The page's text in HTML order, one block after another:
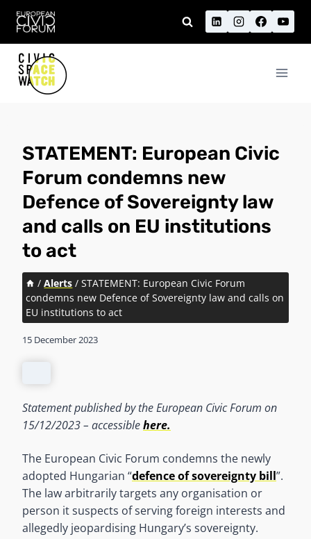
Skip
content
STATEMENT: European Civic
Forum condemns new
Defence of Sovereignty law
and calls on EU institutions
to act
/ Alerts / STATEMENT: European Civic Forum
condemns new Defence of Sovereignty law and calls on
EU institutions to act
15 December 2023
Statement published by the European Civic Forum on
15/12/2023 – accessiblehere.
The European Civic Forum condemns the newly
adopted Hungarian “defence of sovereignty bill”.
The law arbitrarily targets any organisation or
person it suspects of serving foreign interests and
allegedly jeopardising Hungary’s sovereignty.